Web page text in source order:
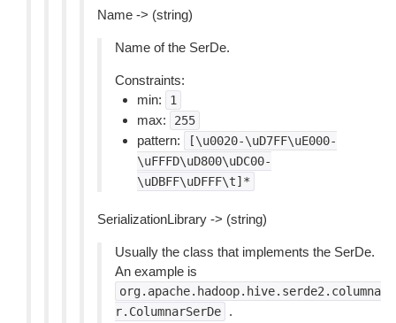
Name -> (string)
Name of the SerDe.
Constraints:
min:
1
max: 255
pattern:
[\u0020-\uD7FF\uE000-
\uFFFD\uD800\uDC00-
\uDBFF\uDFFF\t]*
SerializationLibrary -> (string)
Usually the class that implements the SerDe.
An example is
org.apache.hadoop.hive.serde2.columna
r.ColumnarSerDe
.